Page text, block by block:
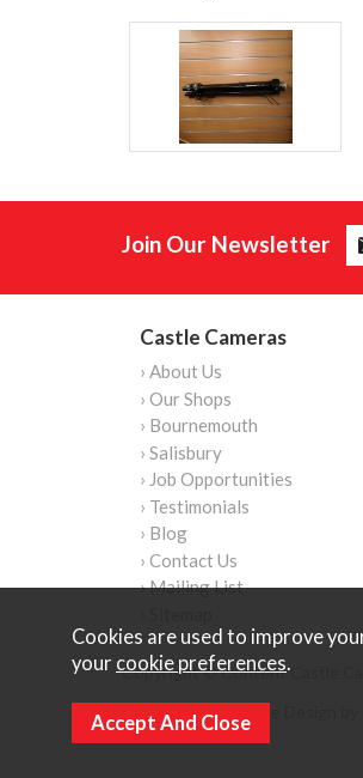
Join Our Newsletter
Castle Cameras
› About Us
› Our Shops
› Bournemouth
› Salisbury
› Job Opportunities
› Testimonials
› Blog
› Contact Us
› Mailing List
Copyright © Content Castle
Ecommerce Website Design
Cookies are used to improve
your cookie preferences.